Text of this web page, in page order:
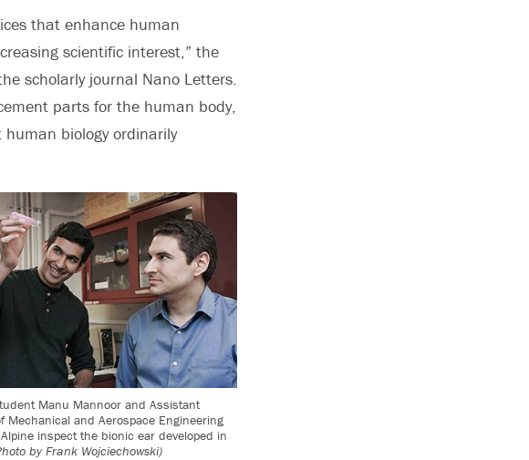
that enhance human
scientific interest,” the
scholarly journal Nano Letters.
parts for the human body,
biology ordinarily
Manu Mannoor and Assistant
Mechanical and Aerospace Engineering
inspect the bionic ear developed in
by Frank Wojciechowski)